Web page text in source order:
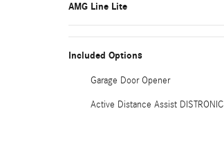
AMG Line Lite
Included Options
Garage Door Opener
Active Distance Assist DISTRONIC